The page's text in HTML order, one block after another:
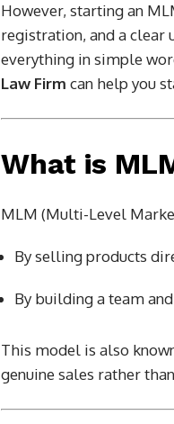
However, starting an
registration, and a
everything in simple
Law Firm can help you
What is
MLM (Multi-Level
By selling products
By building a team
This model is also
genuine sales rather